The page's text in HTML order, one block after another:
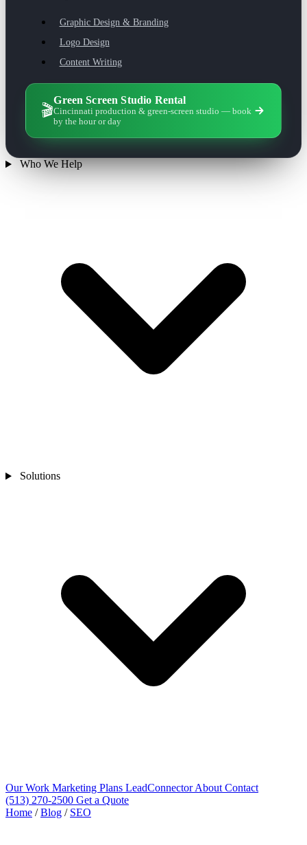
Graphic Design & Branding
Logo Design
Content Writing
🎬
Green Screen Studio Rental
Cincinnati production & green-screen studio — book
by the hour or day
Who We Help
Solutions
Our Work Marketing Plans LeadConnectorAbout Contact
(513) 270-2500 Get a Quote
Home / Blog / SEO